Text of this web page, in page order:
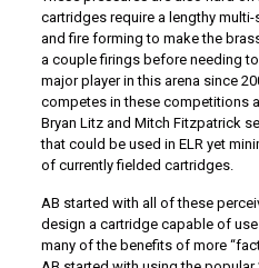
cartridges require a lengthy
and fire forming to make the
a couple firings before needing
major player in this arena since
competes in these competitions
Bryan Litz and Mitch Fitzpatrick
that could be used in ELR yet
of currently fielded cartridges.
AB started with all of these
design a cartridge capable of
many of the benefits of more